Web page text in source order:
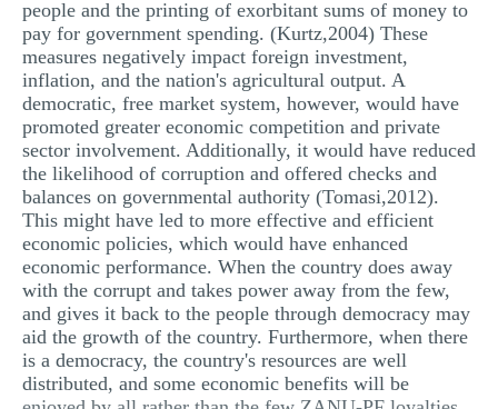
people and the printing of exorbitant sums of money to
pay for government spending. (Kurtz,2004) These
measures negatively impact foreign investment,
inflation, and the nation's agricultural output. A
democratic, free market system, however, would have
promoted greater economic competition and private
sector involvement. Additionally, it would have reduced
the likelihood of corruption and offered checks and
balances on governmental authority (Tomasi,2012).
This might have led to more effective and efficient
economic policies, which would have enhanced
economic performance. When the country does away
with the corrupt and takes power away from the few,
and gives it back to the people through democracy may
aid the growth of the country. Furthermore, when there
is a democracy, the country's resources are well
distributed, and some economic benefits will be